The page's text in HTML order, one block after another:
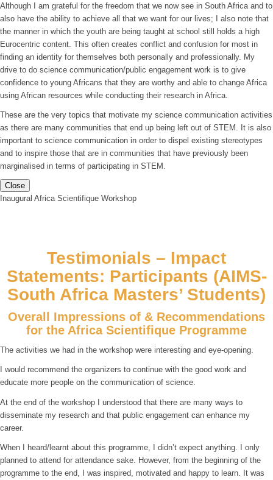
Although I am grateful for the freedom that we now see in South Africa and to
also have the ability to achieve all that we want for our lives; I also note that
the manner in which the youth are being taught at school still holds a high
Eurocentric content. This often creates conflict and confusion for most in
finding an identity for themselves both personally and professionally. My
drive to do science communication/public engagement work is to give
confidence to young Africans that they are worthy and able to change Africa
using African resources while conducting their research in Africa.
These are the very topics that motivate my science communication activities
as there are many communities that end up being left out of STEM. It is also
important to science communication in order to dispel existing stereotypes
and to inspire those that are in communities that have previously been
marginalised in terms of participating in STEM.
Close
Inaugural Africa Scientifique Workshop
Testimonials – Impact
Statements: Participants (AIMS-
South Africa Masters’ Students)
Overall Impressions of & Recommendations
for the Africa Scientifique Programme
The activities we had in the workshop were interesting and eye-opening.
I would recommend the organizers to continue with the good work and
educate more people on the communication of science.
At the end of the workshop I understood that there are many ways to
disseminate my research and that public engagement can enhance my
career.
When I heard/learnt about this programme, I didn’t expect anything. I only
planned to attend for attendance sake. However, from the beginning of the
programme to the end, I was inspired, motivated and happy to learn. It was